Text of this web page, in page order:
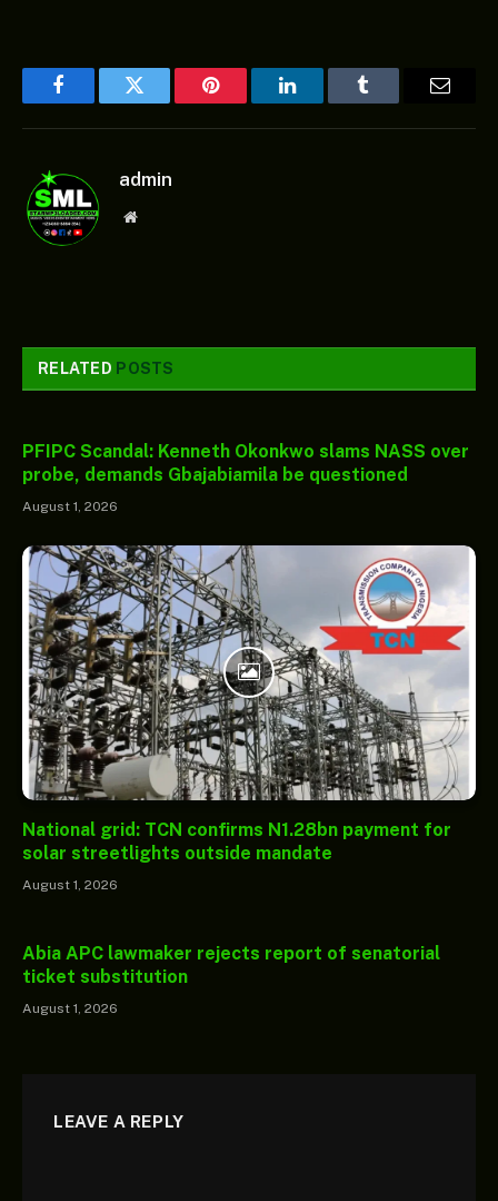
FacebookTwitter Pinterest LinkedInTumblr Email
admin
Website
RELATED POSTS
PFIPC Scandal: Kenneth Okonkwo slams NASS over
probe, demands Gbajabiamila be questioned
August 1, 2026
National grid: TCN confirms N1.28bn payment for
solar streetlights outside mandate
August 1, 2026
Abia APC lawmaker rejects report of senatorial
ticket substitution
August 1, 2026
LEAVE A REPLY